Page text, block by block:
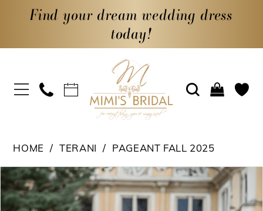
Find your dream wedding dress
today!
HOME TERANI PAGEANT FALL 2025
Products
Views
to
PAUSE AUTOPLAY
PREVIOUS SLIDE
NEXT SLIDE
0
1